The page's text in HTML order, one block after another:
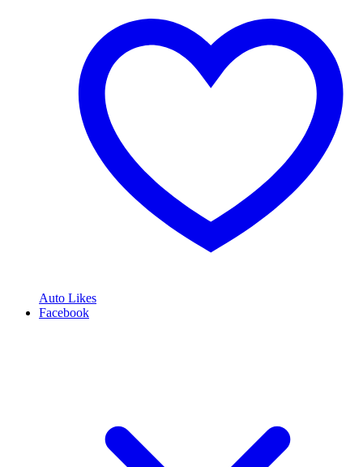
Auto Likes
Facebook